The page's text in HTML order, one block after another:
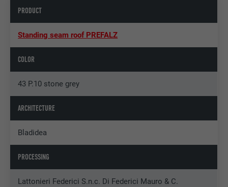
PRODUCT
Standing seam roof PREFALZ
COLOR
43 P.10 stone grey
ARCHITECTURE
Bladidea
PROCESSING
Lattonieri Federici S.n.c. Di Federici Mauro & C.